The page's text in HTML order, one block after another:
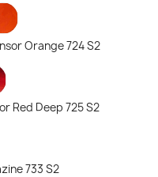
Orange 724 S2
Red Deep 725 S2
733 S2